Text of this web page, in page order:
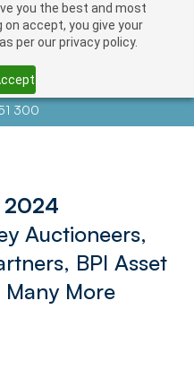
you the best and most
accept, you give your
per our privacy policy.
300
2024
Auctioneers,
BPI Asset
More